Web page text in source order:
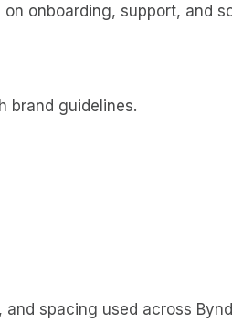
onboarding, support, and
brand guidelines.
spacing used across